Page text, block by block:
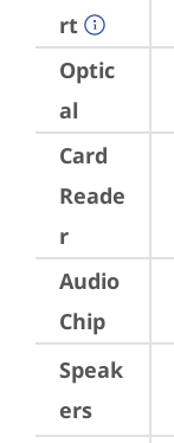
rt
Optic
al
Card
Reade
r
Audio
Chip
Speak
ers